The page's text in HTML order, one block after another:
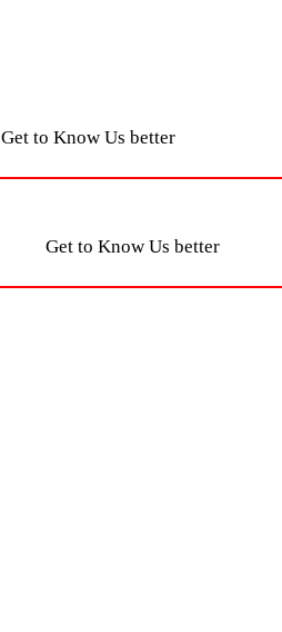
Get to Know Us better
Get to Know Us better